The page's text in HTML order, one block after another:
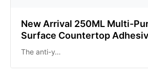
New Arrival 250ML Multi-
Surface Countertop
The anti-y…